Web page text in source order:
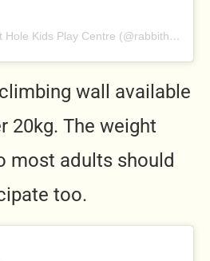
A post shared by Rabbit Hole Kids Play Centre (@rabbitholeplaycentre)
wall available
20kg. The weight
most adults should
too.